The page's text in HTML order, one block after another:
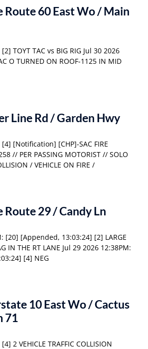
60 East Wo / Main
TOYT TAC vs BIG RIG Jul 30 2026
O TURNED ON ROOF-1125 IN MID
Line Rd / Garden Hwy
[Notification] [CHP]-SAC FIRE
// PER PASSING MOTORIST // SOLO
/ VEHICLE ON FIRE /
29 / Candy Ln
[20] [Appended, 13:03:24] [2] LARGE
IN THE RT LANE Jul 29 2026 12:38PM:
[4] NEG
10 East Wo / Cactus
71
2 VEHICLE TRAFFIC COLLISION